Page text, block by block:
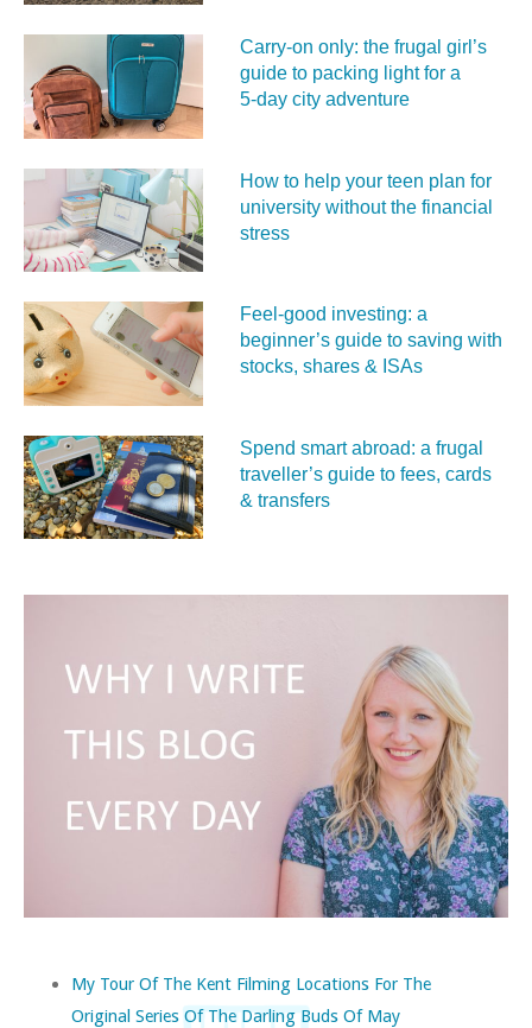
Carry‑on only: the frugal girl’s
guide to packing light for a
5‑day city adventure
How to help your teen plan for
university without the financial
stress
Feel‑good investing: a
beginner’s guide to saving with
stocks, shares & ISAs
Spend smart abroad: a frugal
traveller’s guide to fees, cards
& transfers
My Tour Of The Kent Filming Locations For The
Original Series Of The Darling Buds Of May